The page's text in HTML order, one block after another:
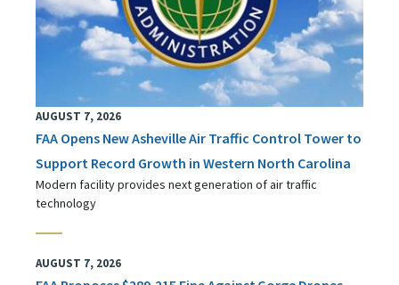
AUGUST 7, 2026
FAA Opens New Asheville Air Traffic Control Tower to
Support Record Growth in Western North Carolina
Modern facility provides next generation of air traffic
technology
AUGUST 7, 2026